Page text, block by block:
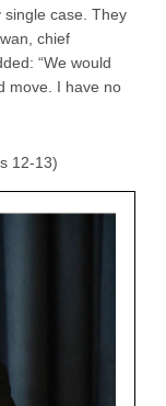
single case. They
chief
“We would
move. I have no
12-13)